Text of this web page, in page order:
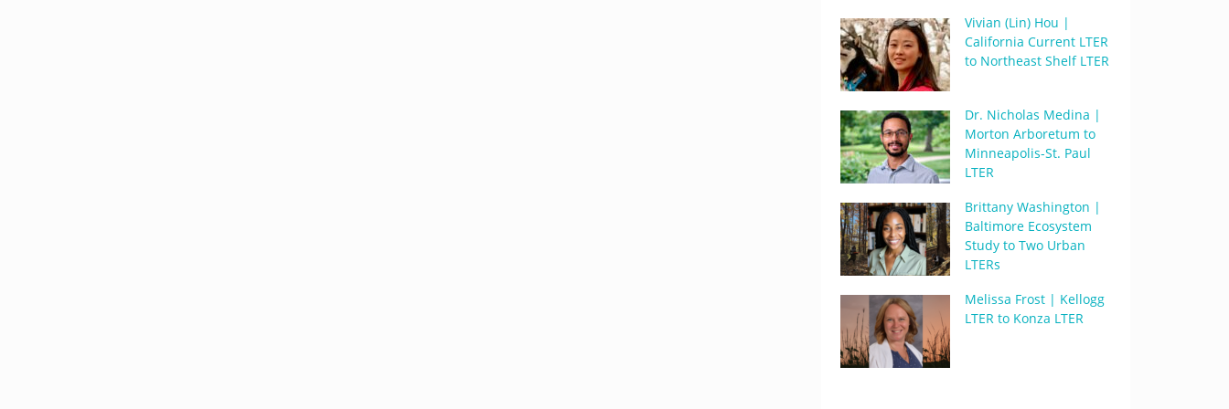
Vivian (Lin) Hou |
California Current LTER
to Northeast Shelf LTER
Dr. Nicholas Medina |
Morton Arboretum to
Minneapolis-St. Paul
LTER
Brittany Washington |
Baltimore Ecosystem
Study to Two Urban
LTERs
Melissa Frost | Kellogg
LTER to Konza LTER